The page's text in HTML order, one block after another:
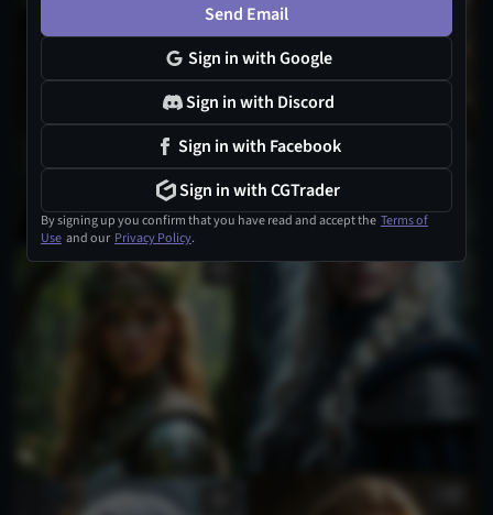
Send Email
Sign in with Google
Sign in with Discord
Sign in with Facebook
Sign in with CGTrader
By signing up you confirm that you have read and accept the Terms of
Use and our Privacy Policy.
1